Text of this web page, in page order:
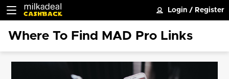
Login / Register
Where To Find MAD Pro Links